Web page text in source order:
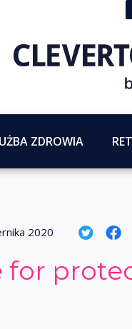
ZDROWIA
2020
for